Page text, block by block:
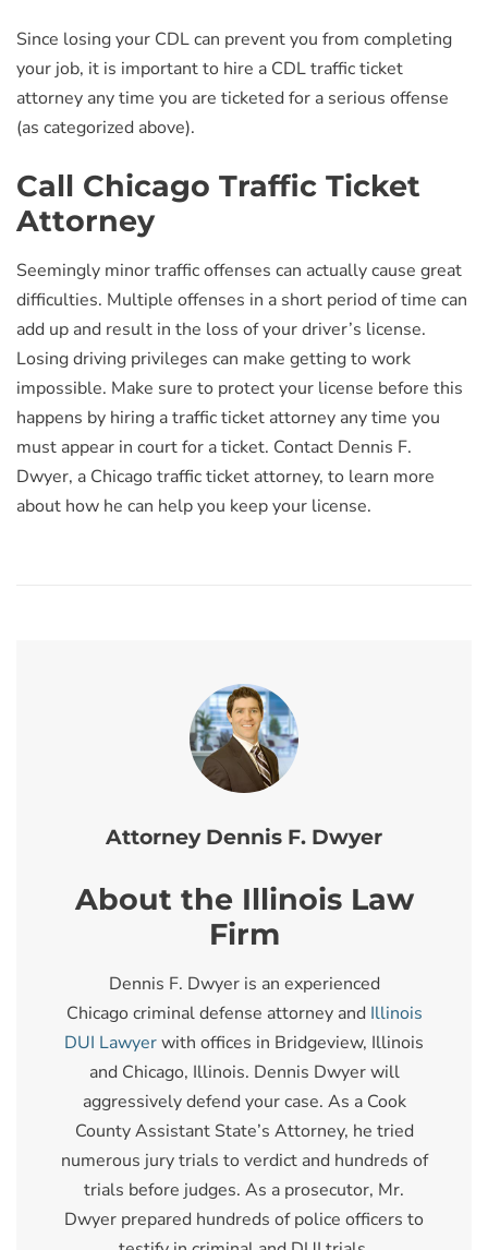
Since losing your CDL can prevent you from completing
your job, it is important to hire a CDL traffic ticket
attorney any time you are ticketed for a serious offense
(as categorized above).
Call Chicago Traffic Ticket
Attorney
Seemingly minor traffic offenses can actually cause great
difficulties. Multiple offenses in a short period of time can
add up and result in the loss of your driver’s license.
Losing driving privileges can make getting to work
impossible. Make sure to protect your license before this
happens by hiring a traffic ticket attorney any time you
must appear in court for a ticket. Contact Dennis F.
Dwyer, a Chicago traffic ticket attorney, to learn more
about how he can help you keep your license.
Attorney Dennis F. Dwyer
About the Illinois Law
Firm
Dennis F. Dwyer is an experienced
Chicago criminal defense attorney and Illinois
DUI Lawyerwith offices in Bridgeview, Illinois
and Chicago, Illinois. Dennis Dwyer will
aggressively defend your case. As a Cook
County Assistant State’s Attorney, he tried
numerous jury trials to verdict and hundreds of
trials before judges. As a prosecutor, Mr.
Dwyer prepared hundreds of police officers to